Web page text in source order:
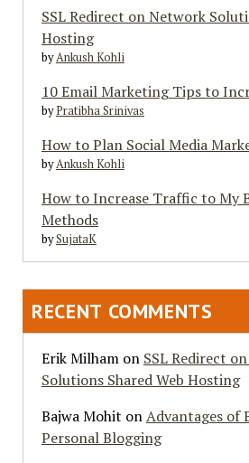
SSL Redirect on Network
Hosting
byAnkush Kohli
10 Email Marketing Tips to
byPratibha Srinivas
How to Plan Social Media
byAnkush Kohli
How to Increase Traffic to My
Methods
bySujataK
RECENT COMMENTS
Erik Milhamon SSL Redirect
Solutions Shared Web Hosting
Bajwa Mohit onAdvantages of
Personal Blogging